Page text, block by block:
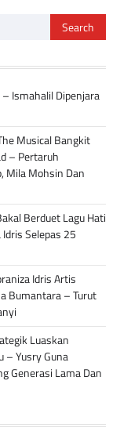
Ismahalil Dipenjara
Musical Bangkit
– Pertaruh
Mila Mohsin Dan
Berduet Lagu Hati
Selepas 25
Idris Artis
Bumantara – Turut
Luaskan
– Yusry Guna
Generasi Lama Dan